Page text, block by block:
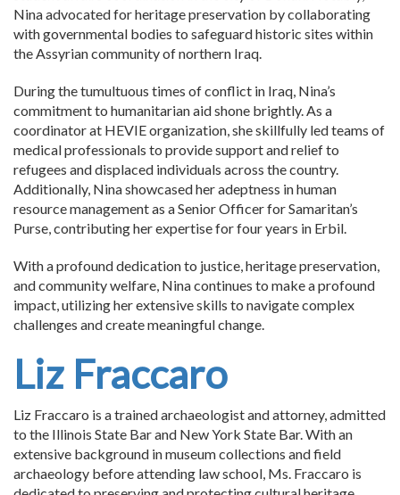
Nina advocated for heritage preservation by collaborating
with governmental bodies to safeguard historic sites within
the Assyrian community of northern Iraq.
During the tumultuous times of conflict in Iraq, Nina’s
commitment to humanitarian aid shone brightly. As a
coordinator at HEVIE organization, she skillfully led teams of
medical professionals to provide support and relief to
refugees and displaced individuals across the country.
Additionally, Nina showcased her adeptness in human
resource management as a Senior Officer for Samaritan’s
Purse, contributing her expertise for four years in Erbil.
With a profound dedication to justice, heritage preservation,
and community welfare, Nina continues to make a profound
impact, utilizing her extensive skills to navigate complex
challenges and create meaningful change.
Liz Fraccaro
Liz Fraccaro is a trained archaeologist and attorney, admitted
to the Illinois State Bar and New York State Bar. With an
extensive background in museum collections and field
archaeology before attending law school, Ms. Fraccaro is